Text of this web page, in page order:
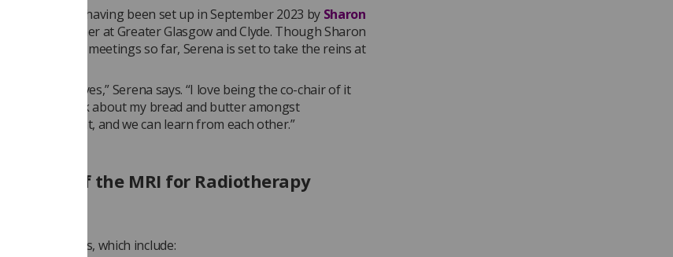
its early days, having been set up in September 2023 by Sharon
Radiographer at Greater Glasgow and Clyde. Though Sharon
the group’s meetings so far, Serena is set to take the reins at
ourselves,” Serena says. “I love being the co-chair of it
that I can talk about my bread and butter amongst
the same boat, and we can learn from each other.”
aims of the MRI for Radiotherapy
key aims, which include: